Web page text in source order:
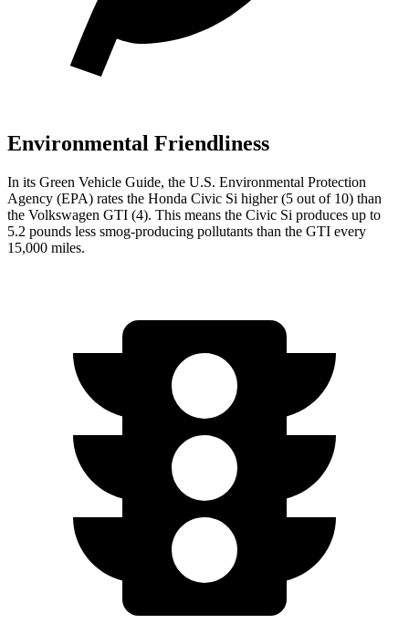
Environmental Friendliness
In its Green Vehicle Guide, the U.S. Environmental Protection
Agency (EPA) rates the Honda Civic Si higher (5 out of 10) than
the Volkswagen GTI (4). This means the Civic Si produces up to
5.2 pounds less smog-producing pollutants than the GTI every
15,000 miles.